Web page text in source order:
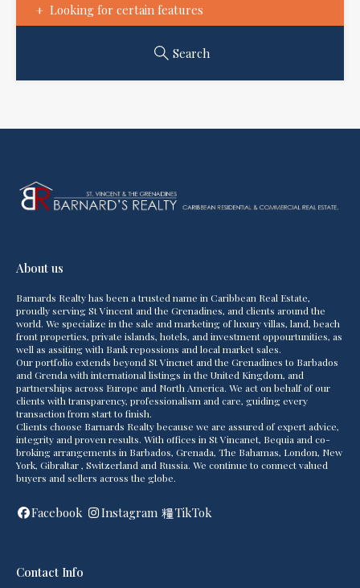
Looking for certain features
Search
About us
Barnards Realty has been a trusted name in Caribbean Real Estate,
proudly serving St Vincent and the Grenadines, and clients around the
world. We specialize in the sale and marketing of luxury villas, land, beach
front properties, private islands, hotels, and investment oppourtunities, as
well as assiting with Bank repossions and local market sales.
Our portfolio extends beyond St Vincnet and the Grenadines to Barbados
and Grenda with international listings in the United Kingdom, and
partnerships across Europe and North America. We act on behalf of our
clients with transparency, professionalism and care, guiding every
transaction from start to finish.
Clients choose Barnards Realty because we are assured of expert advice,
integrity and proven results. With offices in St Vincanet, Bequia and co-
broking arrangements in Barbados, Grenada, The Bahamas, London, New
York, Gibraltar , Switzerland and Russia. We continue to connect valued
buyers and sellers across the globe.
Facebook Instagram TikTok
Contact Info